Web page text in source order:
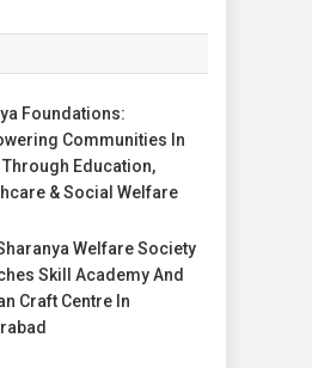
Foundations:
Communities In
Through Education,
& Social Welfare
Welfare Society
Skill Academy And
Craft Centre In